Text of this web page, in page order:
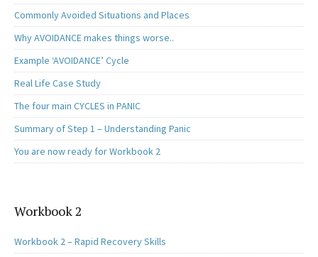
Commonly Avoided Situations and Places
Why AVOIDANCE makes things worse..
Example ‘AVOIDANCE’ Cycle
Real Life Case Study
The four main CYCLES in PANIC
Summary of Step 1 – Understanding Panic
You are now ready for Workbook 2
Workbook 2
Workbook 2 – Rapid Recovery Skills